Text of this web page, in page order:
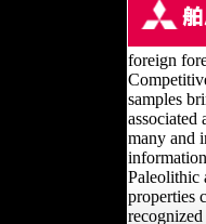
foreign
samples
associated
many and
Paleolithic
properties